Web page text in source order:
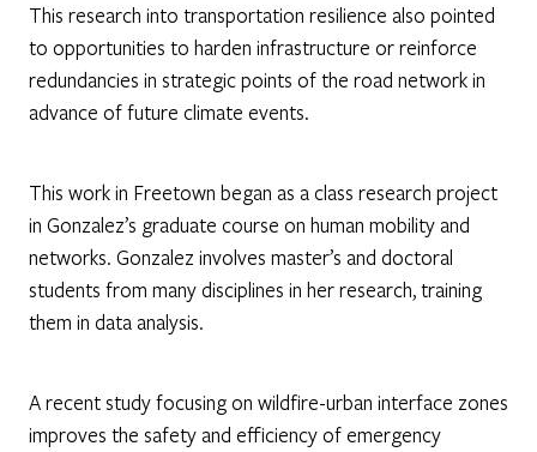
This research into transportation resilience also pointed
to opportunities to harden infrastructure or reinforce
redundancies in strategic points of the road network in
advance of future climate events.
This work in Freetown began as a class research project
in Gonzalez’s graduate course on human mobility and
networks. Gonzalez involves master’s and doctoral
students from many disciplines in her research, training
them in data analysis.
A recent study focusing on wildfire-urban interface zones
improves the safety and efficiency of emergency